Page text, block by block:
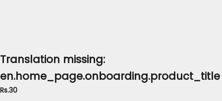
Translation missing:
en.home_page.onboarding.product_title
Rs.30